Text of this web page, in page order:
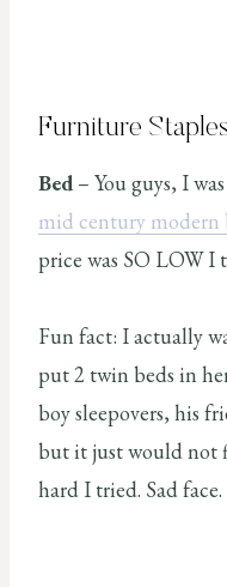
Furniture
Bed – You guys, I
mid century modern
price was SO LOW I
Fun fact: I actually
put 2 twin beds in
boy sleepovers, his
but it just would not
hard I tried. Sad face.